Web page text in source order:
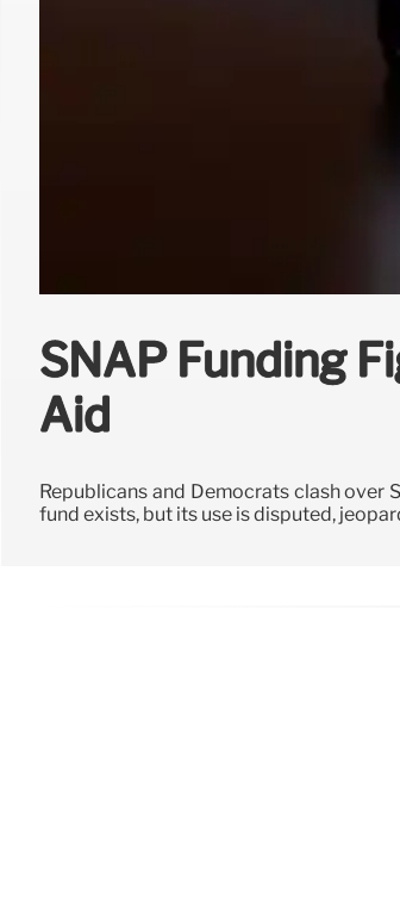
SNAP Funding
Aid
Republicans and Democrats clash
fund exists, but its use is disputed,